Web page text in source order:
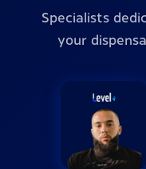
Specialists
your